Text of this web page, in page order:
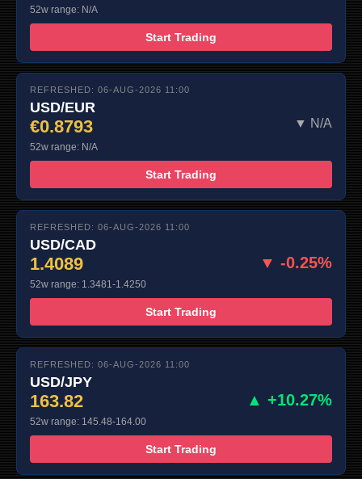
52w range: N/A
Start Trading
REFRESHED: 06-AUG-2026 11:00
USD/EUR
€0.8793 ▼ N/A
52w range: N/A
Start Trading
REFRESHED: 06-AUG-2026 11:00
USD/CAD
1.4089 ▼ -0.25%
52w range: 1.3481-1.4250
Start Trading
REFRESHED: 06-AUG-2026 11:00
USD/JPY
163.82 ▲ +10.27%
52w range: 145.48-164.00
Start Trading